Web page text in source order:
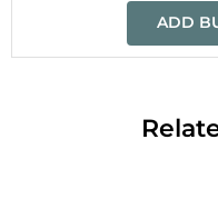
ADD